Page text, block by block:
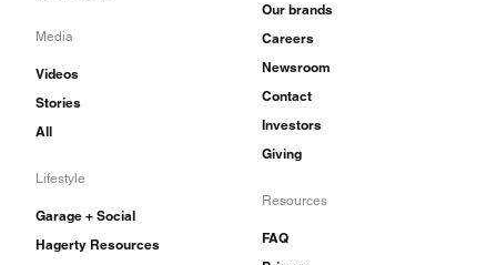
Media
Videos
Stories
All
Lifestyle
Garage + Social
Hagerty Resources
Our brands
Careers
Newsroom
Contact
Investors
Giving
Resources
FAQ